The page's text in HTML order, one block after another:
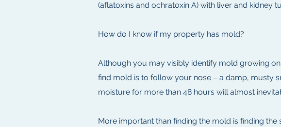
(aflatoxins and ochratoxin A) with liver and kidney
How do I know if my property has mold?
Although you may visibly identify mold growing
find mold is to follow your nose – a damp, musty
moisture for more than 48 hours will almost
More important than finding the mold is finding